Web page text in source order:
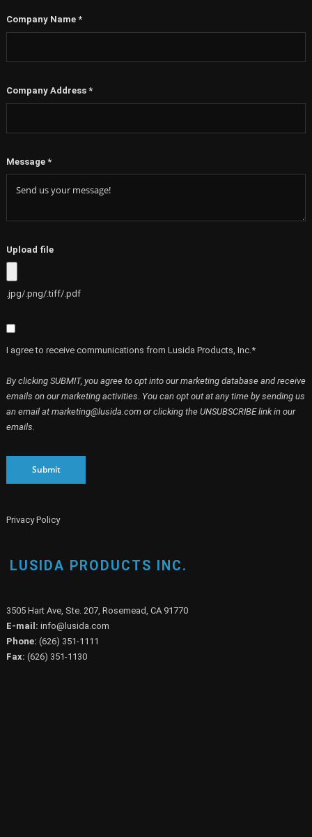
Company Name *
Company Address *
Message *
Upload file
.jpg/.png/.tiff/.pdf
I agree to receive communications from Lusida Products, Inc.*
By clicking SUBMIT, you agree to opt into our marketing database and receive
emails on our marketing activities. You can opt out at any time by sending us
an email at marketing@lusida.com or clicking the UNSUBSCRIBE link in our
emails.
Submit
Privacy Policy
LUSIDA PRODUCTS INC.
3505 Hart Ave, Ste. 207, Rosemead, CA 91770
E-mail: info@lusida.com
Phone: (626) 351-1111
Fax: (626) 351-1130